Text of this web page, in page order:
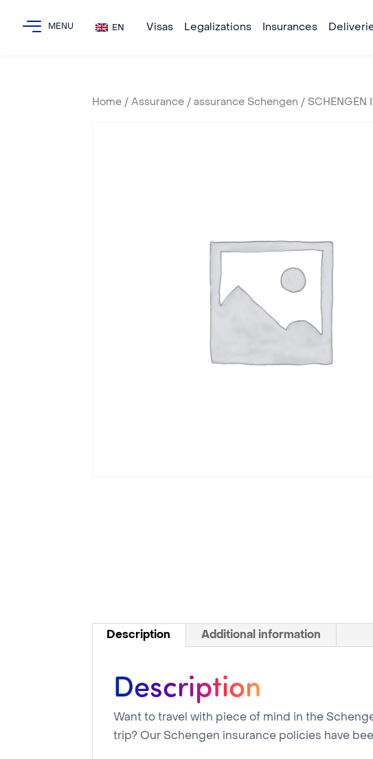
EN Visas Legalizations Insurances
Home /Assurance /assurance Schengen / SCHENGEN
Description Additional information
Description
Want to travel with piece of mind in the
trip? Our Schengen insurance policies have